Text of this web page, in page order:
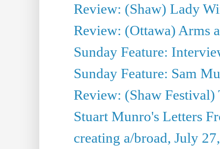
Review: (Shaw) Lady
Review: (Ottawa) Arms
Sunday Feature:
Sunday Feature: Sam
Review: (Shaw
Stuart Munro's Letters
creating a/broad, July